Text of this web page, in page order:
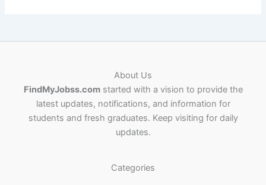
About Us
FindMyJobss.comstarted with a vision to provide the
latest updates, notifications, and information for
students and fresh graduates. Keep visiting for daily
updates.
Categories